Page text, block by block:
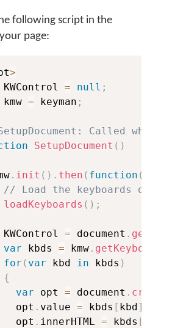
following script in the
page:
>
KWControl = null ;
kmw = keyman ;
Called when
SetupDocument ( )
. init ( ) . then ( function (
// Load the keyboards of your
loadKeyboards ( ) ;
KWControl
= document .
var kbds = kmw . getKeyboards
for ( var kbd in kbds )
{
var opt = document .
opt
. value = kbds [ kbd]
opt
. innerHTML = kbds [